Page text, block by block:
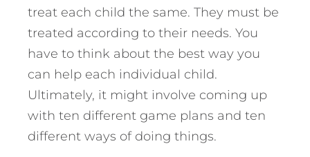
treat each child the same. They must be
treated according to their needs. You
have to think about the best way you
can help each individual child.
Ultimately, it might involve coming up
with ten different game plans and ten
different ways of doing things.